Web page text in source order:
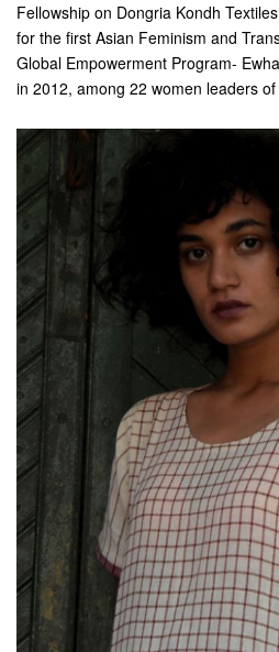
Fellowship on Dongria Kondh
for the first Asian Feminism and
Global Empowerment Program-
in 2012, among 22 women leaders of